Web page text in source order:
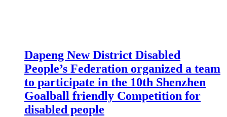
Dapeng New District Disabled
People’s Federation organized a team
to participate in the 10th Shenzhen
Goalball friendly Competition for
disabled people